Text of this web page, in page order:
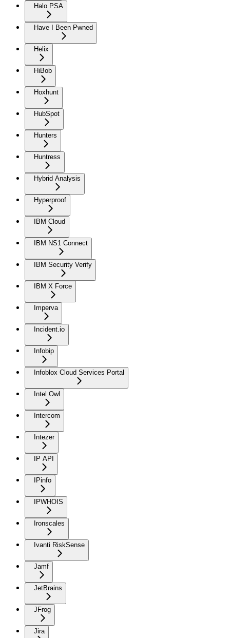
Halo PSA
Have I Been Pwned
Helix
HiBob
Hoxhunt
HubSpot
Hunters
Huntress
Hybrid Analysis
Hyperproof
IBM Cloud
IBM NS1 Connect
IBM Security Verify
IBM X Force
Imperva
Incident.io
Infobip
Infoblox Cloud Services Portal
Intel Owl
Intercom
Intezer
IP API
IPinfo
IPWHOIS
Ironscales
Ivanti RiskSense
Jamf
JetBrains
JFrog
Jira